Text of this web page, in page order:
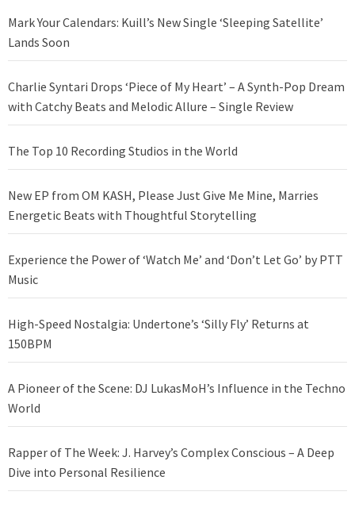
Mark Your Calendars: Kuill’s New Single ‘Sleeping Satellite’
Lands Soon
Charlie Syntari Drops ‘Piece of My Heart’ – A Synth-Pop Dream
with Catchy Beats and Melodic Allure – Single Review
The Top 10 Recording Studios in the World
New EP from OM KASH, Please Just Give Me Mine, Marries
Energetic Beats with Thoughtful Storytelling
Experience the Power of ‘Watch Me’ and ‘Don’t Let Go’ by PTT
Music
High-Speed Nostalgia: Undertone’s ‘Silly Fly’ Returns at
150BPM
A Pioneer of the Scene: DJ LukasMoH’s Influence in the Techno
World
Rapper of The Week: J. Harvey’s Complex Conscious – A Deep
Dive into Personal Resilience